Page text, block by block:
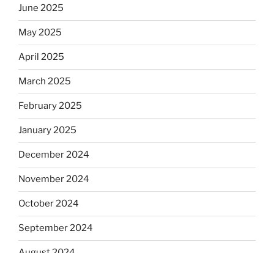
June 2025
May 2025
April 2025
March 2025
February 2025
January 2025
December 2024
November 2024
October 2024
September 2024